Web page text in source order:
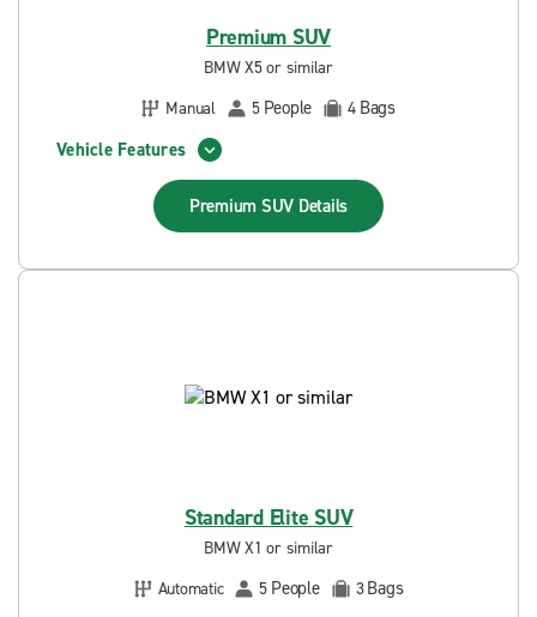
Premium SUV
BMW X5 or similar
Manual
5 People 4 Bags
Vehicle Features
Premium SUV Details
Standard Elite SUV
BMW X1 or similar
Automatic
5 People 3Bags